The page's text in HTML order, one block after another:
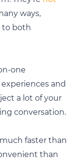
ways,
to both
one
and
a lot of your
conversation.
faster than
than